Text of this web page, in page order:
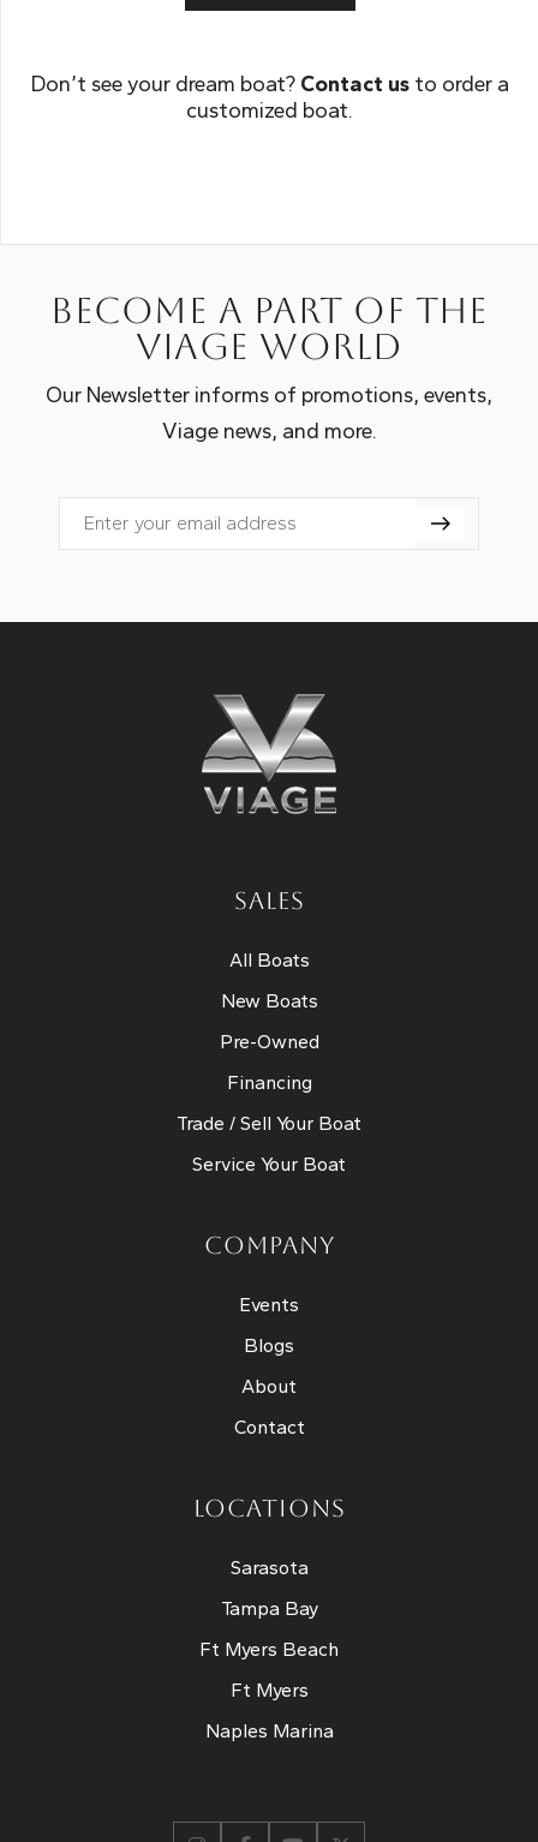
Don’t see your dream boat? Contact usto order a
customized boat.
Become a part of the
Viage world
Our Newsletter informs of promotions, events,
Viage news, and more.
Email
SALES
All Boats
New Boats
Pre-Owned
Financing
Trade / Sell Your Boat
Service Your Boat
COMPANY
Events
Blogs
About
Contact
LOCATIONS
Sarasota
Tampa Bay
Ft Myers Beach
Ft Myers
Naples Marina